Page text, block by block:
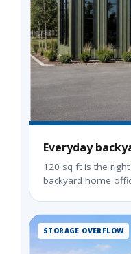
Everyday
120 sq ft is the
backyard home
STORAGE OVERFLOW